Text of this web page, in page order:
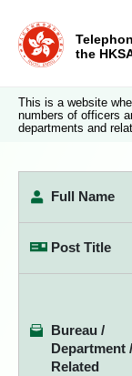
the
This is a website
numbers of officers
departments and
Full Name
Post Title
Bureau /
Department /
Related